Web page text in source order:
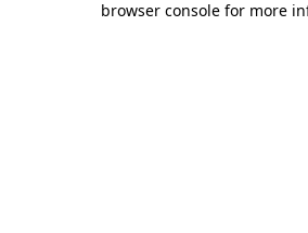
browser console for more